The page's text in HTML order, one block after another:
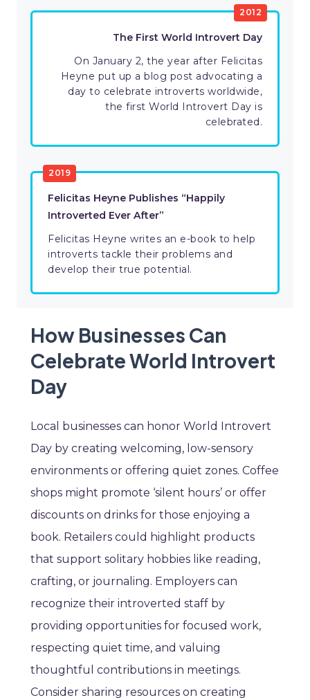
2012
The First World Introvert Day
On January 2, the year after Felicitas
Heyne put up a blog post advocating a
day to celebrate introverts worldwide,
the first World Introvert Day is
celebrated.
2019
Felicitas Heyne Publishes “Happily
Introverted Ever After”
Felicitas Heyne writes an e-book to help
introverts tackle their problems and
develop their true potential.
How Businesses Can
Celebrate World Introvert
Day
Local businesses can honor World Introvert
Day by creating welcoming, low-sensory
environments or offering quiet zones. Coffee
shops might promote ‘silent hours’ or offer
discounts on drinks for those enjoying a
book. Retailers could highlight products
that support solitary hobbies like reading,
crafting, or journaling. Employers can
recognize their introverted staff by
providing opportunities for focused work,
respecting quiet time, and valuing
thoughtful contributions in meetings.
Consider sharing resources on creating